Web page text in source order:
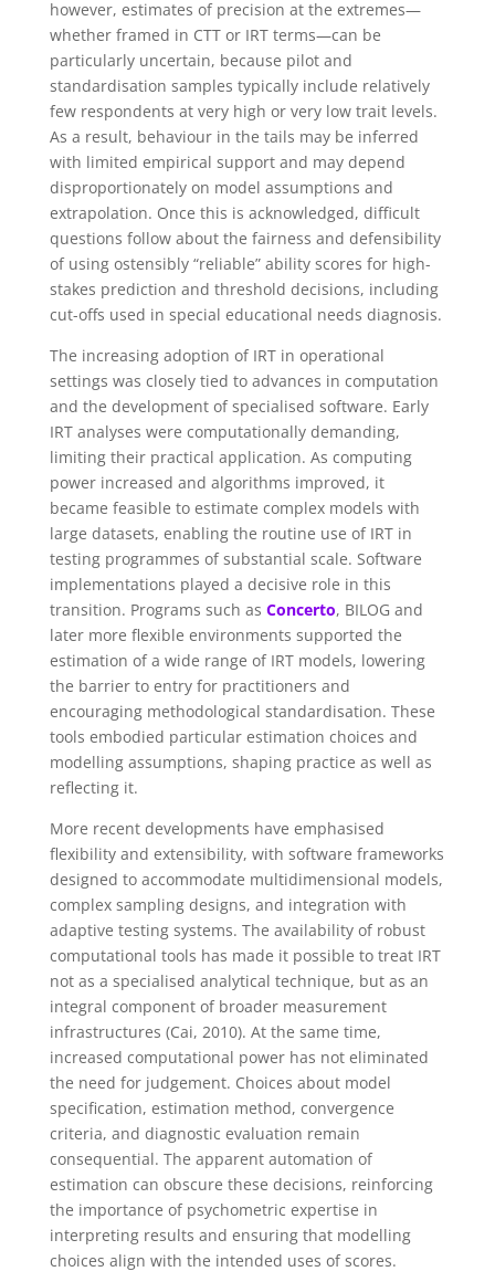
however, estimates of precision at the extremes—
whether framed in CTT or IRT terms—can be
particularly uncertain, because pilot and
standardisation samples typically include relatively
few respondents at very high or very low trait levels.
As a result, behaviour in the tails may be inferred
with limited empirical support and may depend
disproportionately on model assumptions and
extrapolation. Once this is acknowledged, difficult
questions follow about the fairness and defensibility
of using ostensibly “reliable” ability scores for high-
stakes prediction and threshold decisions, including
cut-offs used in special educational needs diagnosis.
The increasing adoption of IRT in operational
settings was closely tied to advances in computation
and the development of specialised software. Early
IRT analyses were computationally demanding,
limiting their practical application. As computing
power increased and algorithms improved, it
became feasible to estimate complex models with
large datasets, enabling the routine use of IRT in
testing programmes of substantial scale. Software
implementations played a decisive role in this
transition. Programs such as Concerto, BILOG and
later more flexible environments supported the
estimation of a wide range of IRT models, lowering
the barrier to entry for practitioners and
encouraging methodological standardisation. These
tools embodied particular estimation choices and
modelling assumptions, shaping practice as well as
reflecting it.
More recent developments have emphasised
flexibility and extensibility, with software frameworks
designed to accommodate multidimensional models,
complex sampling designs, and integration with
adaptive testing systems. The availability of robust
computational tools has made it possible to treat IRT
not as a specialised analytical technique, but as an
integral component of broader measurement
infrastructures (Cai, 2010). At the same time,
increased computational power has not eliminated
the need for judgement. Choices about model
specification, estimation method, convergence
criteria, and diagnostic evaluation remain
consequential. The apparent automation of
estimation can obscure these decisions, reinforcing
the importance of psychometric expertise in
interpreting results and ensuring that modelling
choices align with the intended uses of scores.